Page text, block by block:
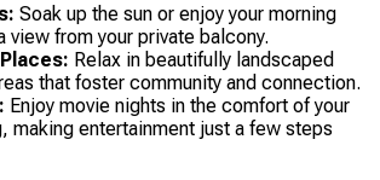
Soak up the sun or enjoy your morning
view from your private balcony.
Relax in beautifully landscaped
that foster community and connection.
Enjoy movie nights in the comfort of your
making entertainment just a few steps